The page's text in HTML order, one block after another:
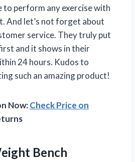
to perform any exercise with
And let’s not forget about
service. They truly put
and it shows in their
24 hours. Kudos to
such an amazing product!
Now:Check Price on
Bench